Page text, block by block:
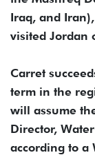
Iraq, and
visited Jordan
Carret
term in the
will assume
Director,
according to a